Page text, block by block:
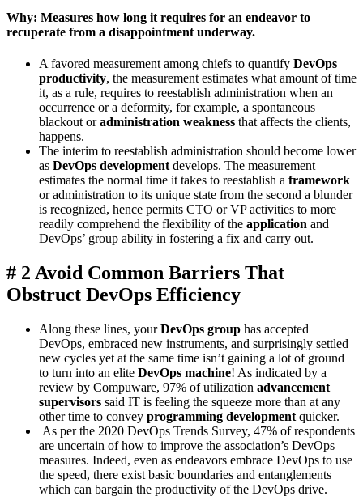
Why: Measures how long it requires for an endeavor to
recuperate from a disappointment underway.
A favored measurement among chiefs to quantify DevOps
productivity, the measurement estimates what amount of time
it, as a rule, requires to reestablish administration when an
occurrence or a deformity, for example, a spontaneous
blackout oradministration weakness that affects the clients,
happens.
The interim to reestablish administration should become lower
as DevOps developmentdevelops. The measurement
estimates the normal time it takes to reestablish a framework
or administration to its unique state from the second a blunder
is recognized, hence permits CTO or VP activities to more
readily comprehend the flexibility of the application and
DevOps’ group ability in fostering a fix and carry out.
# 2 Avoid Common Barriers That
Obstruct DevOps Efficiency
Along these lines, yourDevOps group has accepted
DevOps, embraced new instruments, and surprisingly settled
new cycles yet at the same time isn’t gaining a lot of ground
to turn into an elite DevOps machine! As indicated by a
review by Compuware, 97% of utilization advancement
supervisors said IT is feeling the squeeze more than at any
other time to convey programming development quicker.
As per the 2020 DevOps Trends Survey, 47% of respondents
are uncertain of how to improve the association’s DevOps
measures. Indeed, even as endeavors embrace DevOps to use
the speed, there exist basic boundaries and entanglements
which can bargain the productivity of the DevOps drive.